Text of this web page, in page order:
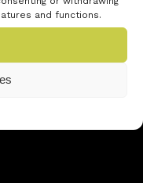
and functions.